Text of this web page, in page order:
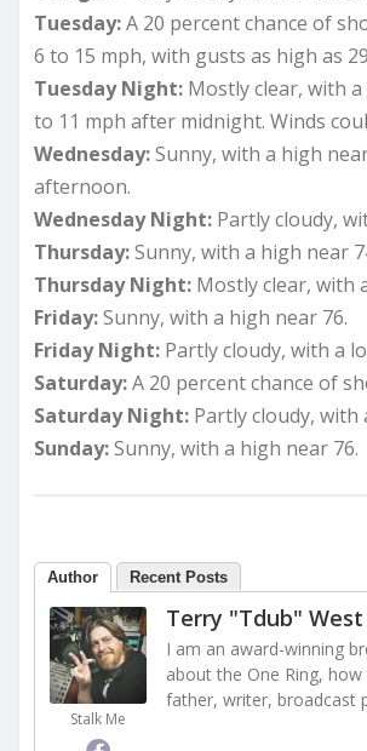
Tuesday:A 20 percent chance of
6 to 15 mph, with gusts as high as
Tuesday Night: Mostly clear, with
to 11 mph after midnight. Winds
Wednesday:Sunny, with a high
afternoon.
Wednesday Night: Partly cloudy,
Thursday:Sunny, with a high near
Thursday Night: Mostly clear, with
Friday:Sunny, with a high near 76.
Friday Night: Partly cloudy, with a
Saturday:A 20 percent chance of
Saturday Night: Partly cloudy, with
Sunday:Sunny, with a high near 76.
Author Recent Posts
Stalk Me
Terry "Tdub" West
I am an award-winning
about the One Ring,
father, writer, broadcast